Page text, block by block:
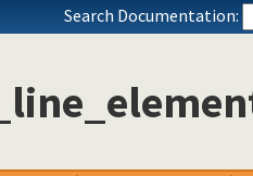
Search Documentation: